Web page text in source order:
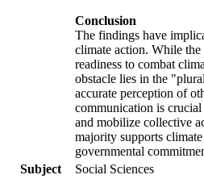
Conclusion
The findings have
climate action. While
readiness to combat
obstacle lies in the
accurate perception of
communication is
and mobilize collective
majority supports
governmental
Subject
Social Sciences